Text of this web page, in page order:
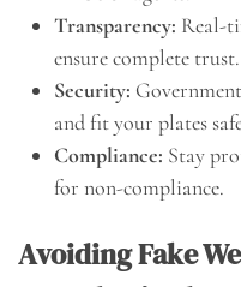
Transparency: Real-
ensure complete trust.
Security:
and fit your plates
Compliance: Stay
for non-compliance.
Avoiding Fake